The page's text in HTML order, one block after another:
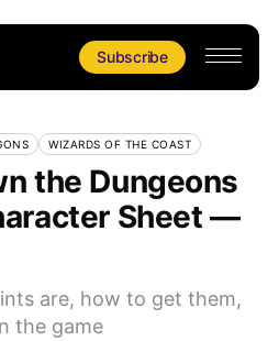
Subscribe
WIZARDS OF THE COAST
the Dungeons
Sheet —
are, how to get them,
the game